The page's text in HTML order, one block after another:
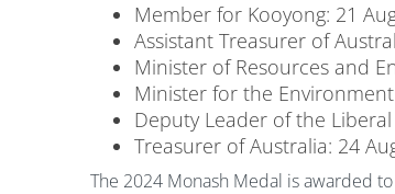
Member for Kooyong: 21
Assistant Treasurer of
Minister of Resources and
Minister for the Environment
Deputy Leader of the
Treasurer of Australia: 24
The 2024 Monash Medal is awarded